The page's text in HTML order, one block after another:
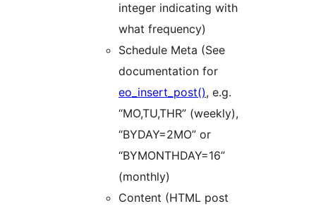
integer indicating with
what frequency)
Schedule Meta (See
documentation for
eo_insert_post(), e.g.
“MO,TU,THR” (weekly),
“BYDAY=2MO” or
“BYMONTHDAY=16”
(monthly)
Content (HTML post